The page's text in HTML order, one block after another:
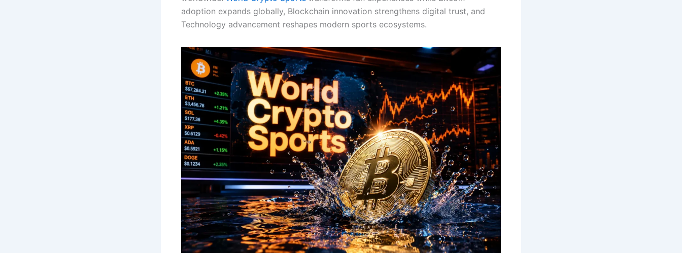
adoption expands globally, Blockchain innovation strengthens digital trust, and
Technology advancement reshapes modern sports ecosystems.